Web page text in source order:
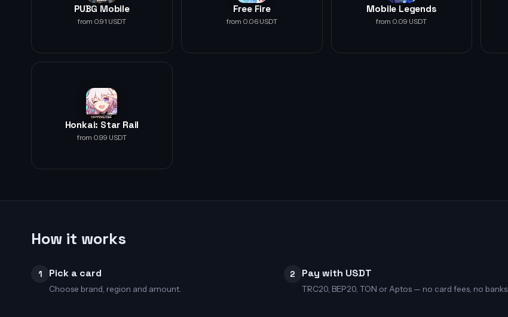
PUBG Mobile
from 0.91 USDT
Free Fire
from 0.06 USDT
Mobile Legends
from 0.09 USDT
Honkai: Star Rail
from 0.99 USDT
How it works
1 Pick a card
Choose brand, region and amount.
2 Pay with USDT
TRC20, BEP20, TON or Aptos — no card fees, no banks.